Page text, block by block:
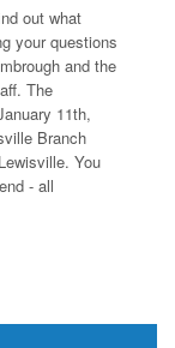
out what
your questions
and the
The
11th,
Branch
You
- all